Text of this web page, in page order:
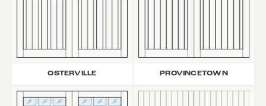
OSTERVILLE PROVINCETOWN